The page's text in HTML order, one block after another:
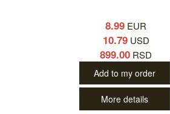
8.99 EUR
10.79USD
899.00 RSD
Add to my order
More details